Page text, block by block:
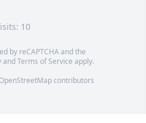
10
by reCAPTCHA and the
andTerms of Service apply.
OpenStreetMapcontributors